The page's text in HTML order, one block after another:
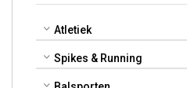
Atletiek
Spikes & Running